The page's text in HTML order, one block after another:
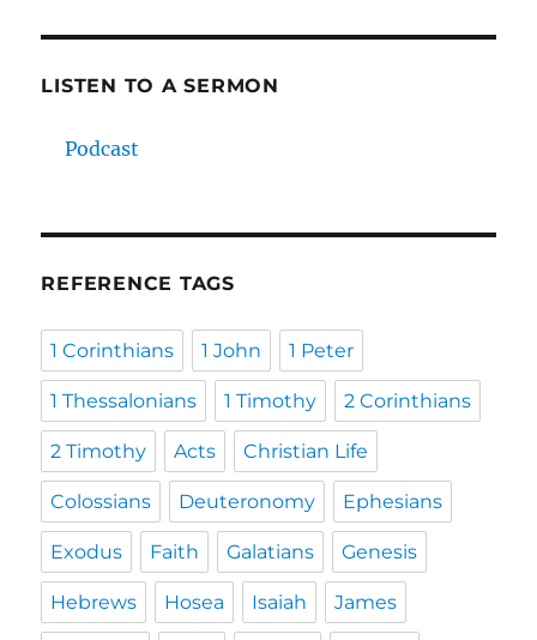
LISTEN TO A SERMON
Podcast
REFERENCE TAGS
1 Corinthians 1 John 1 Peter
1 Thessalonians 1 Timothy 2 Corinthians
2 Timothy Acts Christian Life
Colossians Deuteronomy Ephesians
Exodus Faith Galatians Genesis
Hebrews Hosea Isaiah James